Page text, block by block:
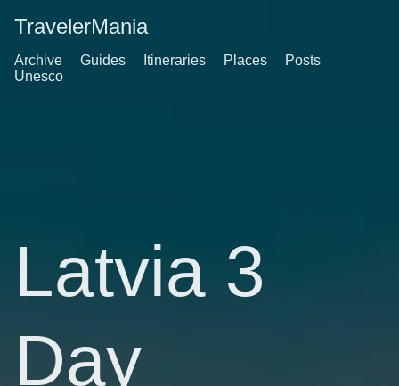
TravelerMania
Archive Guides Itineraries Places
Posts
Unesco
Latvia 3
Day